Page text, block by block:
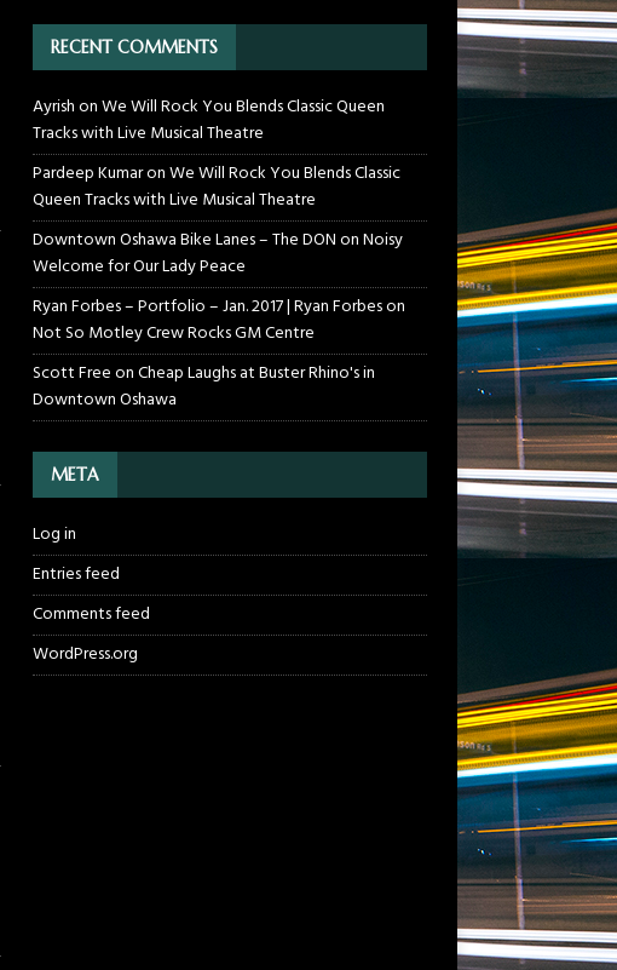
RECENT COMMENTS
AyrishonWe Will Rock You Blends Classic Queen
Tracks with Live Musical Theatre
Pardeep KumaronWe Will Rock You Blends Classic
Queen Tracks with Live Musical Theatre
Downtown Oshawa Bike Lanes – The DONonNoisy
Welcome for Our Lady Peace
Ryan Forbes – Portfolio – Jan. 2017 | Ryan Forbeson
Not So Motley Crew Rocks GM Centre
Scott FreeonCheap Laughs at Buster Rhino's in
Downtown Oshawa
META
Log in
Entries feed
Comments feed
WordPress.org